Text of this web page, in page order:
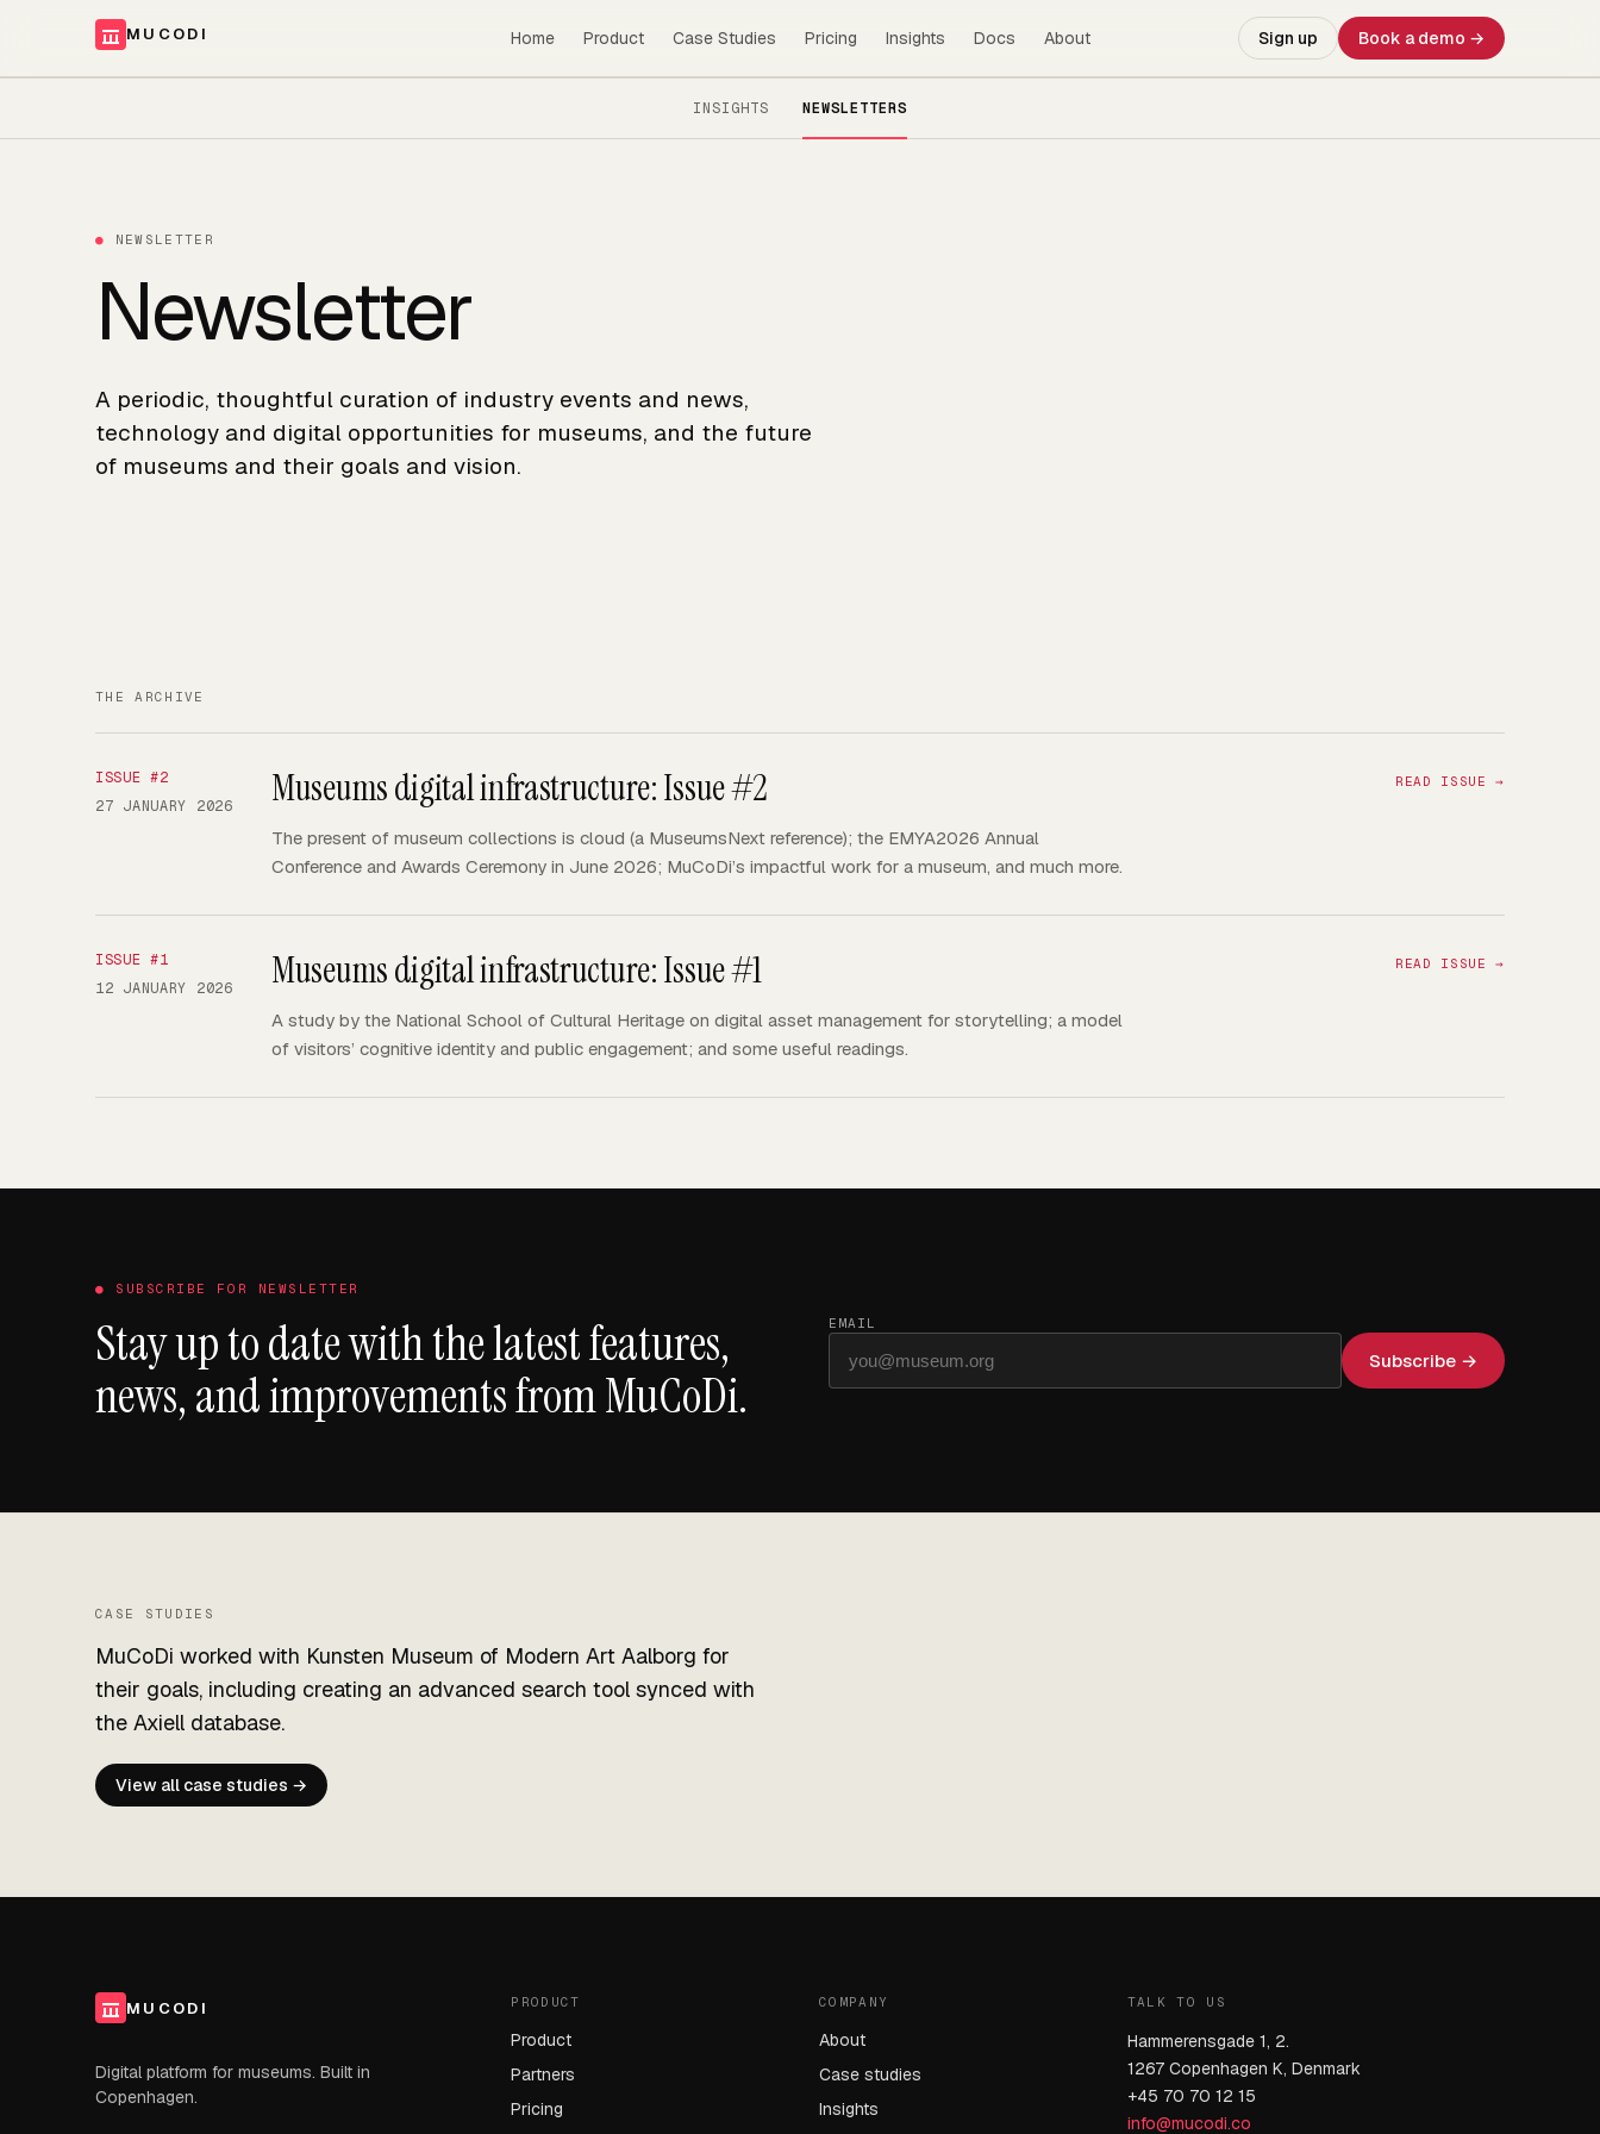
MUCODI Home Product Case Studies Pricing Insights Docs About Sign up Book a demo →
INSIGHTS NEWSLETTERS
● NEWSLETTER
Newsletter
A periodic, thoughtful curation of industry events and news,
technology and digital opportunities for museums, and the future
of museums and their goals and vision.
THE ARCHIVE
ISSUE #2
27 JANUARY 2026
Museums digital infrastructure: Issue #2
The present of museum collections is cloud (a MuseumsNext reference); the EMYA2026 Annual
Conference and Awards Ceremony in June 2026; MuCoDi’s impactful work for a museum, and much more.
READ ISSUE →
ISSUE #1
12 JANUARY 2026
Museums digital infrastructure: Issue #1
A study by the National School of Cultural Heritage on digital asset management for storytelling; a model
of visitors’ cognitive identity and public engagement; and some useful readings.
READ ISSUE →
● SUBSCRIBE FOR NEWSLETTER
Stay up to date with the latest features,
news, and improvements from MuCoDi.
EMAIL
Subscribe →
CASE STUDIES
MuCoDi worked with Kunsten Museum of Modern Art Aalborg for
their goals, including creating an advanced search tool synced with
the Axiell database.
View all case studies →
MUCODI
Digital platform for museums. Built in
Copenhagen.
PRODUCT
Product
Partners
Pricing
COMPANY
About
Case studies
Insights
TALK TO US
Hammerensgade 1, 2.
1267 Copenhagen K, Denmark
+45 70 70 12 15
info@mucodi.co